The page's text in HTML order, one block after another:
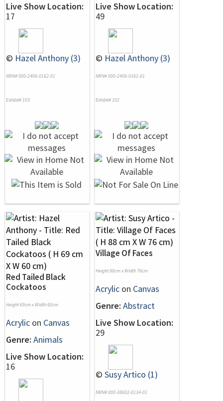
Live Show Location:
17
© Hazel Anthony (3)
NRN# 000-2406-0162-01
Exhibit# 103
Live Show Location:
49
© Hazel Anthony (3)
NRN# 000-2406-0161-01
Exhibit# 102
Red Tailed Black
Cockatoos
Height 69cm x Width 60cm
Acrylic on Canvas
Genre: Animals
Live Show Location:
16
Village Of Faces
Height 88cm x Width 76cm
Acrylic on Canvas
Genre: Abstract
Live Show Location:
29
© Susy Artico (1)
NRN# 000-38692-0134-01